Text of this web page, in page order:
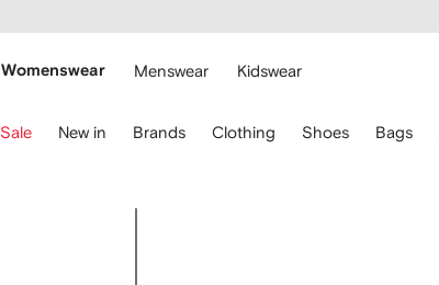
main
Womenswear Menswear Kidswear
Sale New in Brands Clothing Shoes Bags